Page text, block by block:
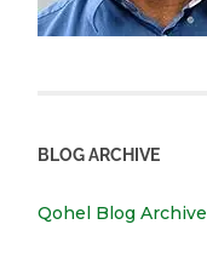
BLOG ARCHIVE
Qohel Blog Archive